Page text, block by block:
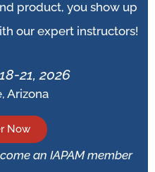
product, you show up
our expert instructors!
21, 2026
Arizona
Now
an IAPAM member